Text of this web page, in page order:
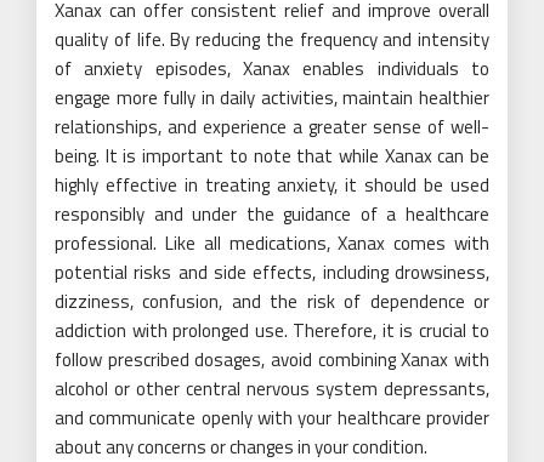
Xanax can offer consistent relief and improve overall
quality of life. By reducing the frequency and intensity
of anxiety episodes, Xanax enables individuals to
engage more fully in daily activities, maintain healthier
relationships, and experience a greater sense of well-
being. It is important to note that while Xanax can be
highly effective in treating anxiety, it should be used
responsibly and under the guidance of a healthcare
professional. Like all medications, Xanax comes with
potential risks and side effects, including drowsiness,
dizziness, confusion, and the risk of dependence or
addiction with prolonged use. Therefore, it is crucial to
follow prescribed dosages, avoid combining Xanax with
alcohol or other central nervous system depressants,
and communicate openly with your healthcare provider
about any concerns or changes in your condition.